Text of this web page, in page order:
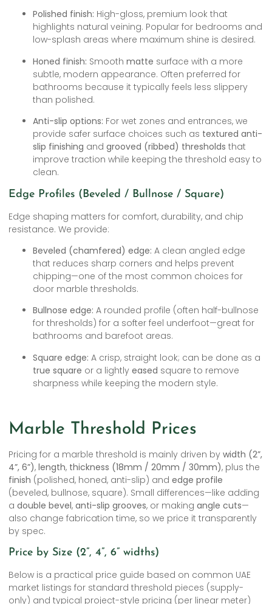
Polished finish: High-gloss, premium look that
highlights natural veining. Popular for bedrooms and
low-splash areas where maximum shine is desired.
Honed finish: Smooth matte surface with a more
subtle, modern appearance. Often preferred for
bathrooms because it typically feels less slippery
than polished.
Anti-slip options: For wet zones and entrances, we
provide safer surface choices such as textured anti-
slip finishing and grooved (ribbed) thresholds that
improve traction while keeping the threshold easy to
clean.
Edge Profiles (Beveled / Bullnose / Square)
Edge shaping matters for comfort, durability, and chip
resistance. We provide:
Beveled (chamfered) edge: A clean angled edge
that reduces sharp corners and helps prevent
chipping—one of the most common choices for
door marble thresholds.
Bullnose edge: A rounded profile (often half-bullnose
for thresholds) for a softer feel underfoot—great for
bathrooms and barefoot areas.
Square edge: A crisp, straight look; can be done as a
true square or a lightly eased square to remove
sharpness while keeping the modern style.
Marble Threshold Prices
Pricing for a marble threshold is mainly driven by width (2”,
4”, 6”), length, thickness (18mm / 20mm / 30mm), plus the
finish (polished, honed, anti-slip) and edge profile
(beveled, bullnose, square). Small differences—like adding
a double bevel, anti-slip grooves, or making angle cuts—
also change fabrication time, so we price it transparently
by spec.
Price by Size (2”, 4”, 6” widths)
Below is a practical price guide based on common UAE
market listings for standard threshold pieces (supply-
only) and typical project-style pricing (per linear meter)